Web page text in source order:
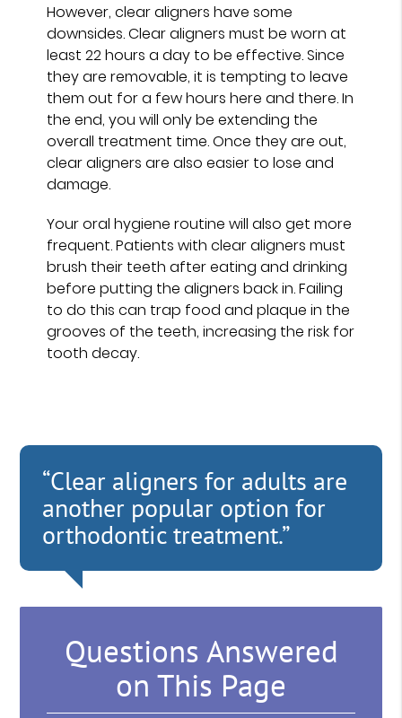
However, clear aligners have some
downsides. Clear aligners must be worn at
least 22 hours a day to be effective. Since
they are removable, it is tempting to leave
them out for a few hours here and there. In
the end, you will only be extending the
overall treatment time. Once they are out,
clear aligners are also easier to lose and
damage.
Your oral hygiene routine will also get more
frequent. Patients with clear aligners must
brush their teeth after eating and drinking
before putting the aligners back in. Failing
to do this can trap food and plaque in the
grooves of the teeth, increasing the risk for
tooth decay.
“Clear aligners for adults are
another popular option for
orthodontic treatment.”
Questions Answered
on This Page